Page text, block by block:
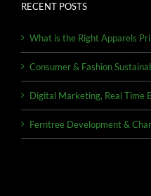
RECENT POSTS
What is the Right Apparels
Consumer & Fashion
Digital Marketing, Real Time
Ferntree Development &